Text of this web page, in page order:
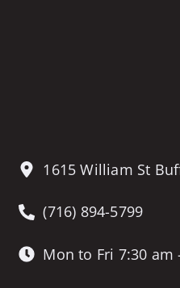
1615 William St
(716) 894-5799
Mon to Fri 7:30 am